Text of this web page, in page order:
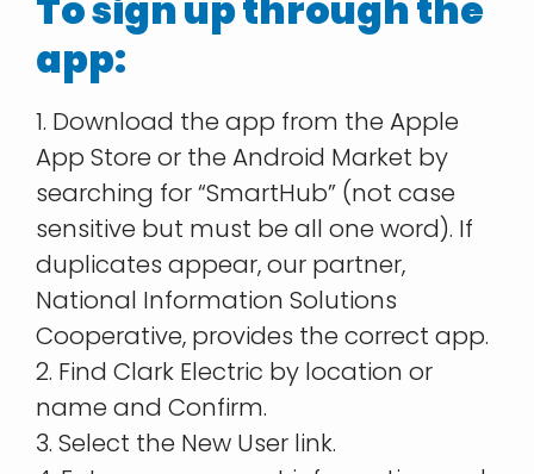
app:
1. Download the app from the Apple
App Store or the Android Market by
searching for “SmartHub” (not case
sensitive but must be all one word). If
duplicates appear, our partner,
National Information Solutions
Cooperative, provides the correct app.
2. Find Clark Electric by location or
name and Confirm.
3. Select the New User link.